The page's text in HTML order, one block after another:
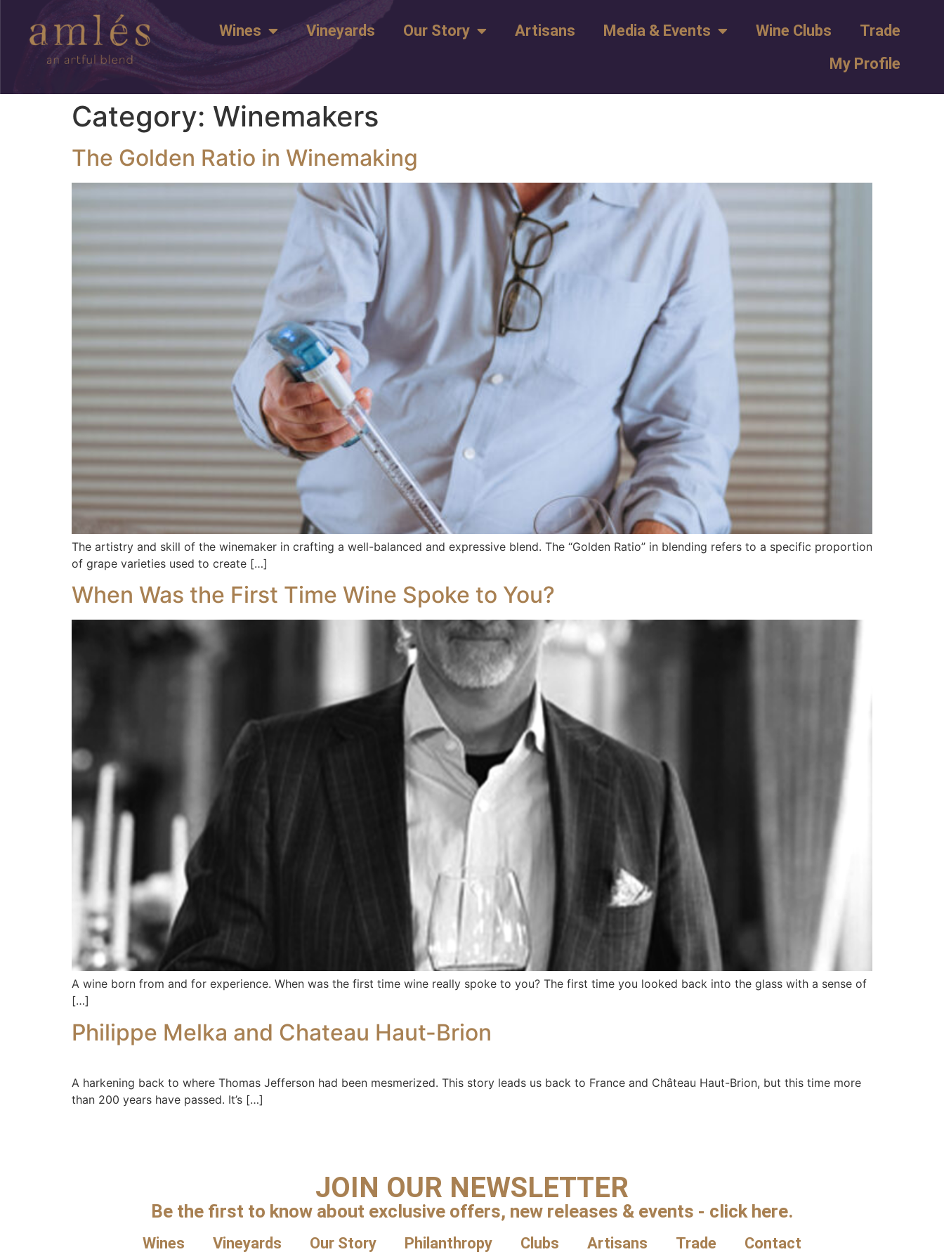
Wines Vineyards Our Story Artisans Media & Events Wine Clubs
Trade
My Profile
Category: Winemakers
The Golden Ratio in Winemaking
The artistry and skill of the winemaker in crafting a well-balanced and expressive blend. The “Golden Ratio” in blending refers to a specific proportion
of grape varieties used to create […]
When Was the First Time Wine Spoke to You?
A wine born from and for experience. When was the first time wine really spoke to you? The first time you looked back into the glass with a sense of
[…]
Philippe Melka and Chateau Haut-Brion
A harkening back to where Thomas Jefferson had been mesmerized. This story leads us back to France and Château Haut-Brion, but this time more
than 200 years have passed. It’s […]
JOIN OUR NEWSLETTER
Be the first to know about exclusive offers, new releases & events - click here.
Wines Vineyards Our Story Philanthropy Clubs Artisans Trade Contact